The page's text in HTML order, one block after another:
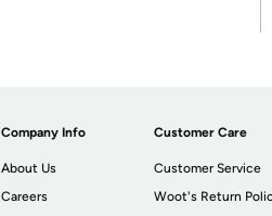
Company Info
About Us
Careers
Customer Care
Customer Service
Woot's Return